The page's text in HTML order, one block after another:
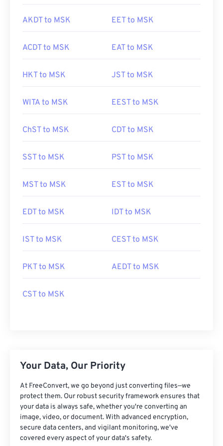
AKDT to MSK EET to MSK
ACDT to MSK EAT to MSK
HKT to MSK JST to MSK
WITA to MSK EEST to MSK
ChST to MSK CDT to MSK
SST to MSK PST to MSK
MST to MSK EST to MSK
EDT to MSK IDT to MSK
IST to MSK CEST to MSK
PKT to MSK AEDT to MSK
CST to MSK
Your Data, Our Priority
At FreeConvert, we go beyond just converting files—we
protect them. Our robust security framework ensures that
your data is always safe, whether you're converting an
image, video, or document. With advanced encryption,
secure data centers, and vigilant monitoring, we've
covered every aspect of your data's safety.